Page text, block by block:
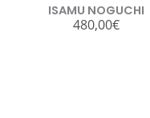
ISAMU NOGUCHI
480,00€